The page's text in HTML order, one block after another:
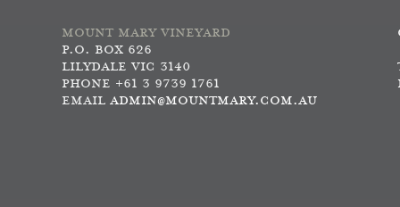
MOUNT MARY VINEYARD
P.O. BOX 626
LILYDALE VIC 3140
PHONE +61 3 9739 1761
EMAIL ADMIN@MOUNTMARY.COM.AU